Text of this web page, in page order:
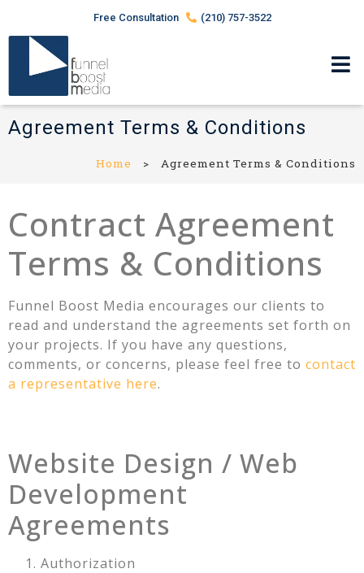
Free Consultation (210) 757-3522
Agreement Terms & Conditions
Home > Agreement Terms & Conditions
Contract Agreement
Terms & Conditions
Funnel Boost Media encourages our clients to
read and understand the agreements set forth on
your projects. If you have any questions,
comments, or concerns, please feel free to contact
a representative here.
Website Design / Web
Development
Agreements
Authorization